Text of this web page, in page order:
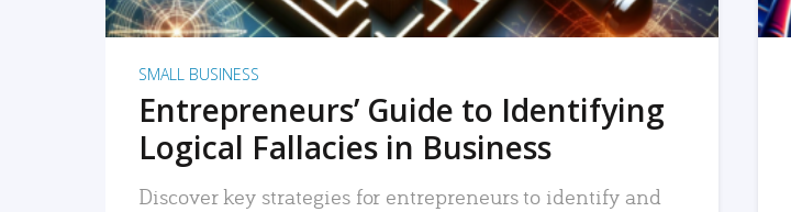
SMALL BUSINESS
Entrepreneurs’ Guide to Identifying
Logical Fallacies in Business
Discover key strategies for entrepreneurs to identify and